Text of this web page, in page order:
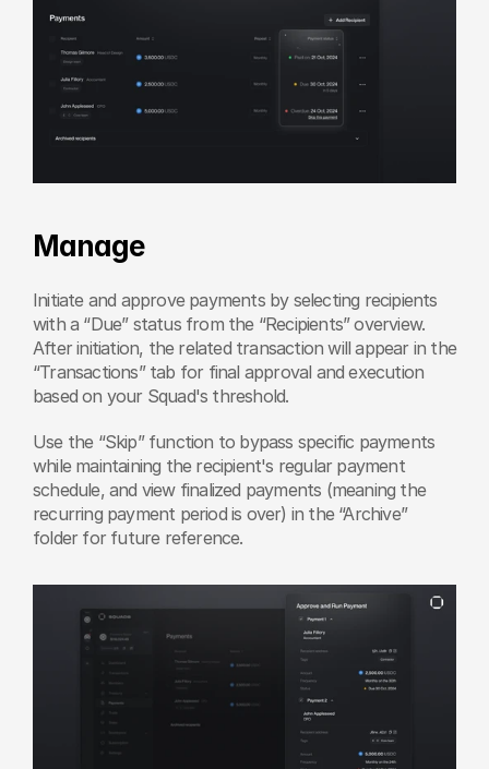
Manage
Initiate and approve payments by selecting recipients
with a “Due” status from the “Recipients” overview.
After initiation, the related transaction will appear in the
“Transactions” tab for final approval and execution
based on your Squad's threshold.
Use the “Skip” function to bypass specific payments
while maintaining the recipient's regular payment
schedule, and view finalized payments (meaning the
recurring payment period is over) in the “Archive”
folder for future reference.